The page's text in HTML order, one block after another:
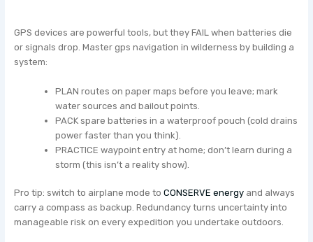
GPS devices are powerful tools, but they FAIL when batteries die
or signals drop. Master gps navigation in wilderness by building a
system:
PLAN routes on paper maps before you leave; mark
water sources and bailout points.
PACK spare batteries in a waterproof pouch (cold drains
power faster than you think).
PRACTICE waypoint entry at home; don’t learn during a
storm (this isn’t a reality show).
Pro tip: switch to airplane mode toCONSERVE energy and always
carry a compass as backup. Redundancy turns uncertainty into
manageable risk on every expedition you undertake outdoors.